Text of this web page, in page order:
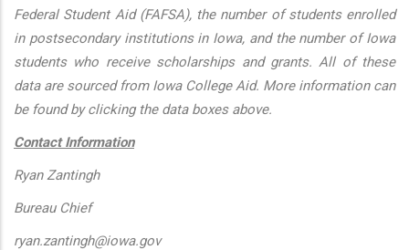
Federal Student Aid (FAFSA), the number of students enrolled
in postsecondary institutions in Iowa, and the number of Iowa
students who receive scholarships and grants. All of these
data are sourced from Iowa College Aid. More information can
be found by clicking the data boxes above.
Contact Information
Ryan Zantingh
Bureau Chief
ryan.zantingh@iowa.gov